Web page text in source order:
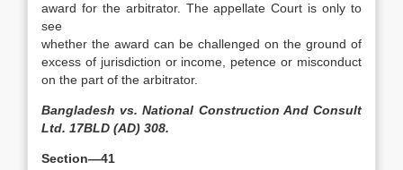
award for the arbitrator. The appellate Court is only to
see
whether the award can be challenged on the ground of
excess of jurisdiction or income, petence or misconduct
on the part of the arbitrator.
Bangladesh vs. National Construction And Consult
Ltd. 17BLD (AD) 308.
Section—41